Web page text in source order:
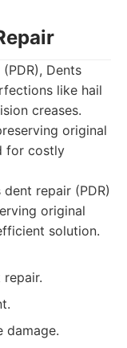
Dents
like hail
creases.
original
for costly
repair (PDR)
original
solution.
damage.